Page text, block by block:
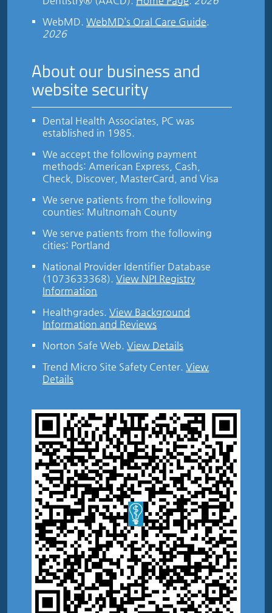
WebMD.WebMD’s Oral Care Guide.
2026
About our business and
website security
Dental Health Associates, PC was
established in 1985.
We accept the following payment
methods: American Express, Cash,
Check, Discover, MasterCard, and Visa
We serve patients from the following
counties: Multnomah County
We serve patients from the following
cities: Portland
National Provider Identifier Database
(1073633368).View NPI Registry
Information
Healthgrades.View Background
Information and Reviews
Norton Safe Web.View Details
Trend Micro Site Safety Center.View
Details